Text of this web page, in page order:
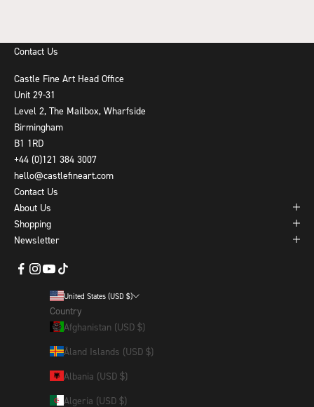
Contact Us
Castle Fine Art Head Office
Unit 29-31
Level 2, The Mailbox, Wharfside
Birmingham
B1 1RD
+44 (0)121 384 3007
hello@castlefineart.com
Contact Us
About Us
Shopping
Newsletter
United States (USD $)
Country
Afghanistan (USD $)
Åland Islands (USD $)
Albania (USD $)
Algeria (USD $)